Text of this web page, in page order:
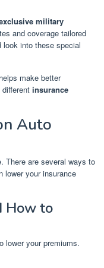
military
and coverage tailored
into these special
make better
insurance
Auto
There are several ways to
lower your insurance
How to
lower your premiums.